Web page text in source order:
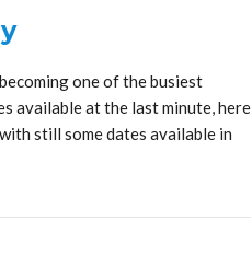
one of the busiest
available at the last minute, here
still some dates available in